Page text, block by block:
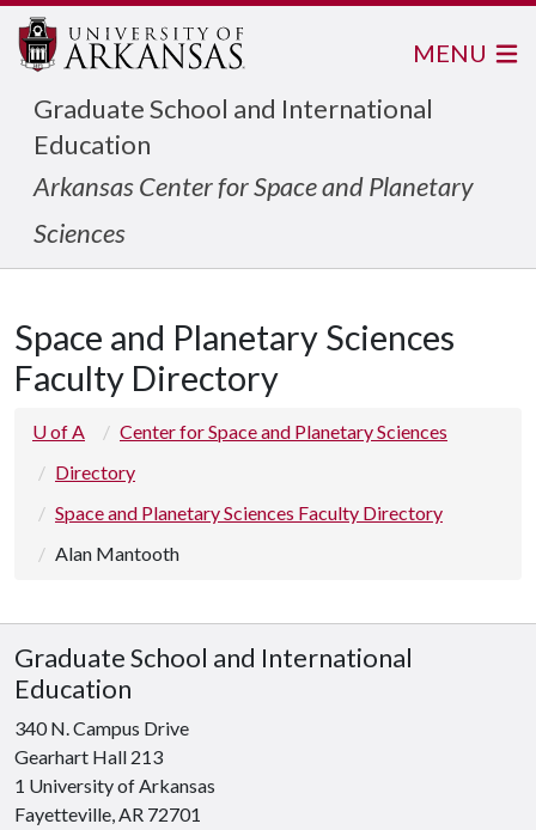
Graduate School and International
Education
Arkansas Center for Space and Planetary
Sciences
MENU
Space and Planetary Sciences
Faculty Directory
U of A
Center for Space and Planetary Sciences
Directory
Space and Planetary Sciences Faculty Directory
Alan Mantooth
Graduate School and International
Education
340 N. Campus Drive
Gearhart Hall 213
1 University of Arkansas
Fayetteville, AR 72701